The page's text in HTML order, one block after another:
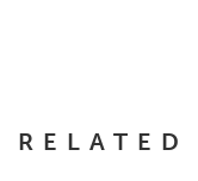
RELATED